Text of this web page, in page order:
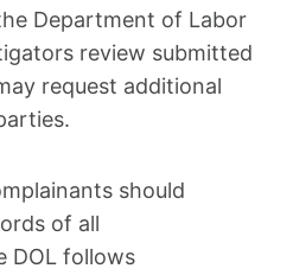
Department of Labor
review submitted
request additional
should
of all
DOL follows